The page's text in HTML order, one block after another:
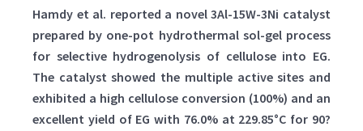
Hamdy et al. reported a novel 3Al-15W-3Ni catalyst
prepared by one-pot hydrothermal sol-gel process
for selective hydrogenolysis of cellulose into EG.
The catalyst showed the multiple active sites and
exhibited a high cellulose conversion (100%) and an
excellent yield of EG with 76.0% at 229.85°C for 90?